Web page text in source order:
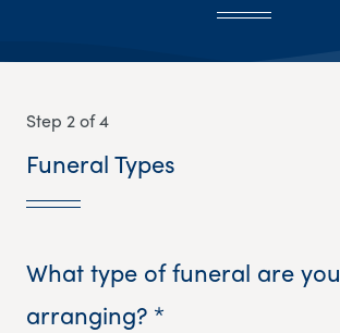
Step 2 of 4
Funeral Types
What type of funeral are you
arranging? *